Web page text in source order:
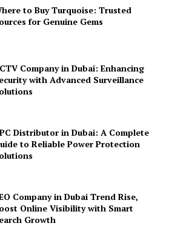
to Buy Turquoise: Trusted
for Genuine Gems
Company in Dubai: Enhancing
with Advanced Surveillance
Distributor in Dubai: A Complete
to Reliable Power Protection
Company in Dubai Trend Rise,
Online Visibility with Smart
Growth